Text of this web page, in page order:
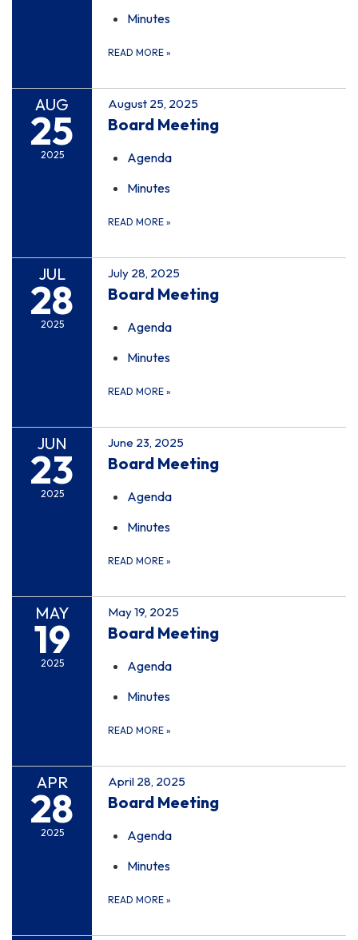
Minutes
READ MORE »
AUG
25
2025
August 25, 2025
Board Meeting
Agenda
Minutes
READ MORE »
JUL
28
2025
July 28, 2025
Board Meeting
Agenda
Minutes
READ MORE »
JUN
23
2025
June 23, 2025
Board Meeting
Agenda
Minutes
READ MORE »
MAY
19
2025
May 19, 2025
Board Meeting
Agenda
Minutes
READ MORE »
APR
28
2025
April 28, 2025
Board Meeting
Agenda
Minutes
READ MORE »